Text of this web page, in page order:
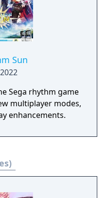
Sun
Sega rhythm game
multiplayer modes,
enhancements.